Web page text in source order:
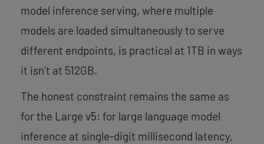
model inference serving, where multiple
models are loaded simultaneously to serve
different endpoints, is practical at 1TB in ways
it isn’t at 512GB.
The honest constraint remains the same as
for the Large v5: for large language model
inference at single-digit millisecond latency,